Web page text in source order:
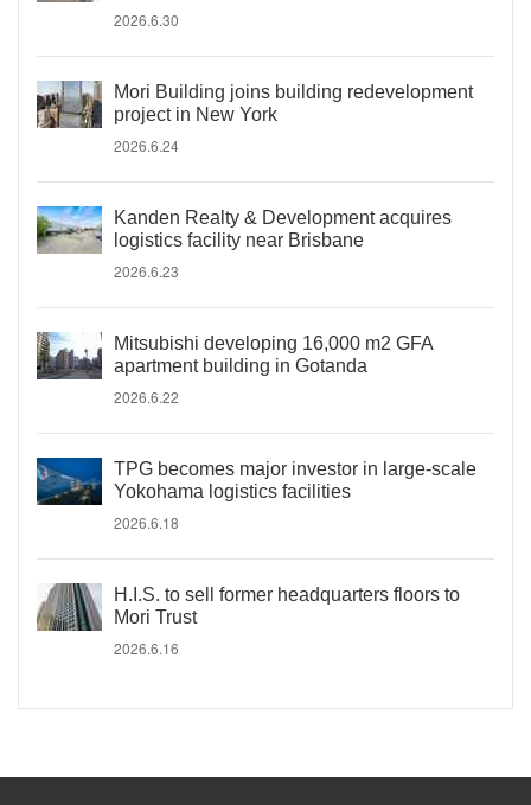
2026.6.30
Mori Building joins building redevelopment
project in New York
2026.6.24
Kanden Realty & Development acquires
logistics facility near Brisbane
2026.6.23
Mitsubishi developing 16,000 m2 GFA
apartment building in Gotanda
2026.6.22
TPG becomes major investor in large-scale
Yokohama logistics facilities
2026.6.18
H.I.S. to sell former headquarters floors to
Mori Trust
2026.6.16